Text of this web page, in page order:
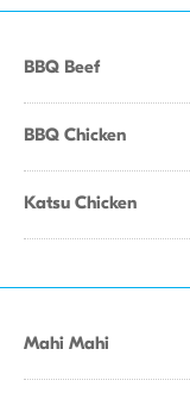
BBQ Beef
BBQ Chicken
Katsu Chicken
Mahi Mahi